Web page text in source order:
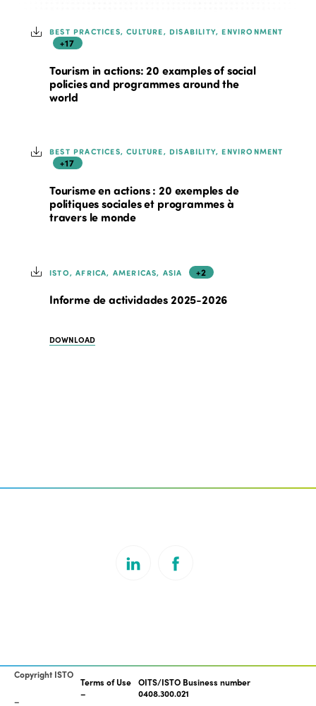
BEST PRACTICES, CULTURE, DISABILITY, ENVIRONMENT
+17
Tourism in actions: 20 examples of social
policies and programmes around the
world
BEST PRACTICES, CULTURE, DISABILITY, ENVIRONMENT
+17
Tourisme en actions : 20 exemples de
politiques sociales et programmes à
travers le monde
ISTO, AFRICA, AMERICAS, ASIA +2
Informe de actividades 2025-2026
DOWNLOAD
Copyright ISTO
Terms of Use OITS/ISTO Business number
0408.300.021